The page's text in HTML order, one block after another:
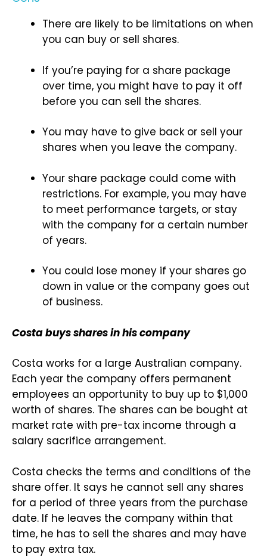
There are likely to be limitations on when
you can buy or sell shares.
If you’re paying for a share package
over time, you might have to pay it off
before you can sell the shares.
You may have to give back or sell your
shares when you leave the company.
Your share package could come with
restrictions. For example, you may have
to meet performance targets, or stay
with the company for a certain number
of years.
You could lose money if your shares go
down in value or the company goes out
of business.
Costa buys shares in his company
Costa works for a large Australian company.
Each year the company offers permanent
employees an opportunity to buy up to $1,000
worth of shares. The shares can be bought at
market rate with pre-tax income through a
salary sacrifice arrangement.
Costa checks the terms and conditions of the
share offer. It says he cannot sell any shares
for a period of three years from the purchase
date. If he leaves the company within that
time, he has to sell the shares and may have
to pay extra tax.